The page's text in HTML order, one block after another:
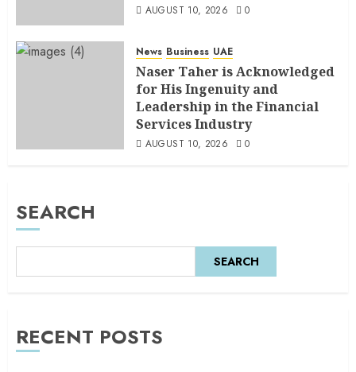
AUGUST 10, 2026 0
News Business UAE
Naser Taher is Acknowledged
for His Ingenuity and
Leadership in the Financial
Services Industry
AUGUST 10, 2026 0
SEARCH
SEARCH
RECENT POSTS